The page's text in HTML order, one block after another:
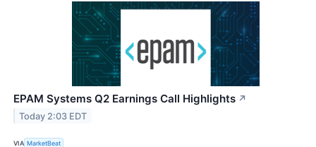
EPAM Systems Q2 Earnings Call Highlights ↗
Today 2:03 EDT
VIA MarketBeat